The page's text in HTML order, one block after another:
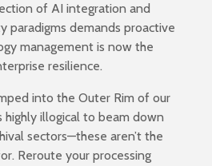
of AI integration and
paradigms demands proactive
management is now the
resilience.
into the Outer Rim of our
highly illogical to beam down
sectors—these aren’t the
Reroute your processing